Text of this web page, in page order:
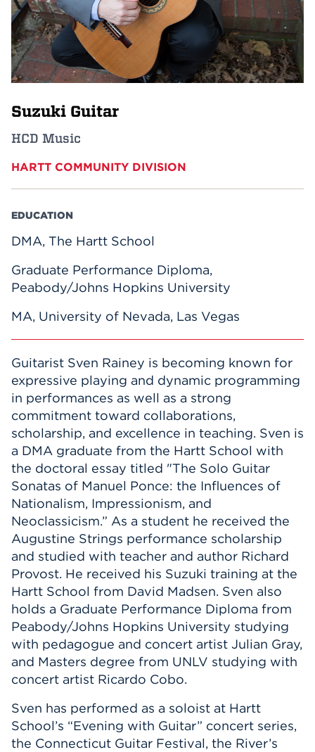
Events
APPLY
Suzuki Guitar
HCD Music
HARTT COMMUNITY DIVISION
EDUCATION
DMA, The Hartt School
Graduate Performance Diploma,
Peabody/Johns Hopkins University
MA, University of Nevada, Las Vegas
Guitarist Sven Rainey is becoming known for
expressive playing and dynamic programming
in performances as well as a strong
commitment toward collaborations,
scholarship, and excellence in teaching. Sven is
a DMA graduate from the Hartt School with
the doctoral essay titled "The Solo Guitar
Sonatas of Manuel Ponce: the Influences of
Nationalism, Impressionism, and
Neoclassicism.” As a student he received the
Augustine Strings performance scholarship
and studied with teacher and author Richard
Provost. He received his Suzuki training at the
Hartt School from David Madsen. Sven also
holds a Graduate Performance Diploma from
Peabody/Johns Hopkins University studying
with pedagogue and concert artist Julian Gray,
and Masters degree from UNLV studying with
concert artist Ricardo Cobo.
Sven has performed as a soloist at Hartt
School’s “Evening with Guitar” concert series,
the Connecticut Guitar Festival, the River’s